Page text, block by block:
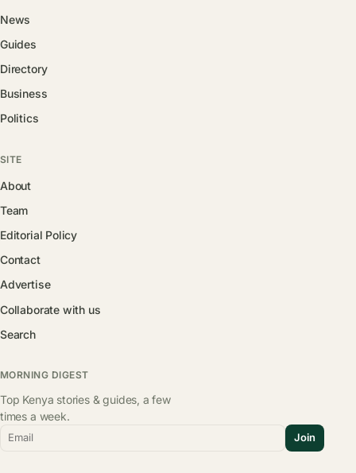
News
Guides
Directory
Business
Politics
SITE
About
Team
Editorial Policy
Contact
Advertise
Collaborate with us
Search
MORNING DIGEST
Top Kenya stories & guides, a few
times a week.
Email Join